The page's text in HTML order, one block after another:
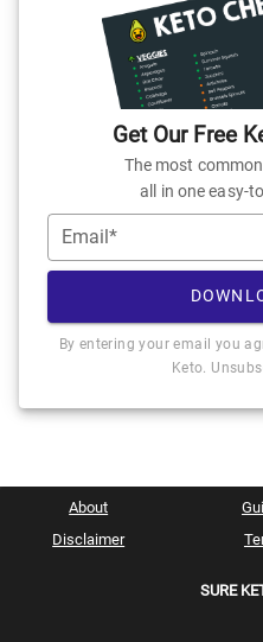
Get Our Free
The most
all in one easy-
Email*
By entering your email you
Keto.
About
Disclaimer
SURE